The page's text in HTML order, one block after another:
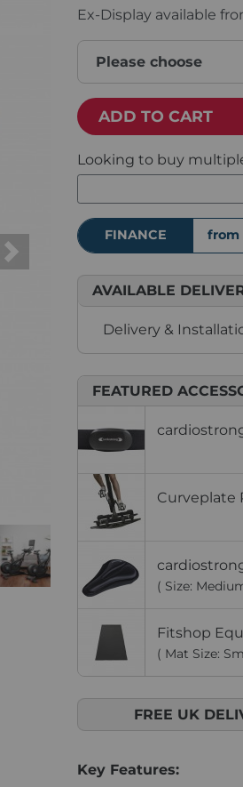
Next
Ex-Display available
Please choose
ADD TO CART
Looking to buy
FINANCE from
AVAILABLE
Delivery &
FEATURED
Curveplate
( Size:
Fitshop
( Mat Size:
FREE UK
Key Features: